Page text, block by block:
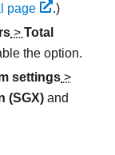
page
.)
> Total
the option.
settings >
(SGX) and